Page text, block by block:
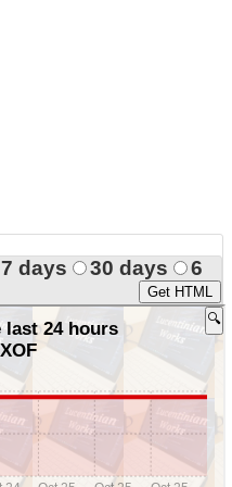
7 days 30 days
6
Get HTML